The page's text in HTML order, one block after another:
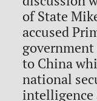
of State
accused
to China
national
intelligence